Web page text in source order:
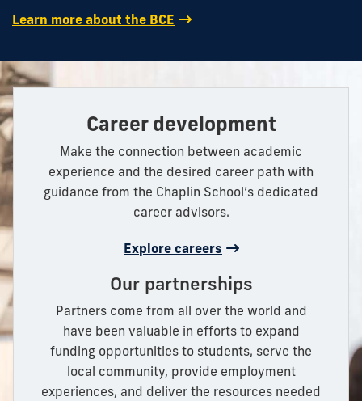
Learn more about the BCE
Career development
Make the connection between academic
experience and the desired career path with
guidance from the Chaplin School’s dedicated
career advisors.
Explore careers
Our partnerships
Partners come from all over the world and
have been valuable in efforts to expand
funding opportunities to students, serve the
local community, provide employment
experiences, and deliver the resources needed